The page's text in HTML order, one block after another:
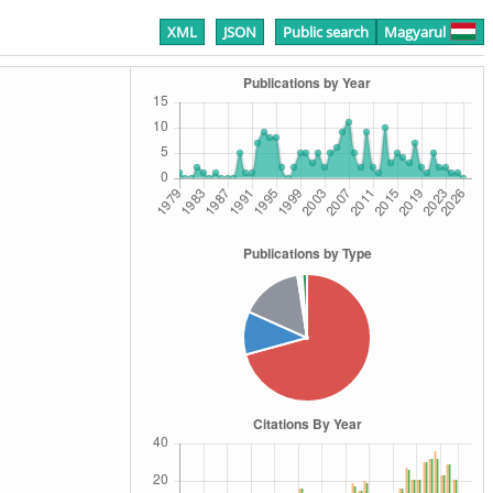
XML JSON Public search Magyarul